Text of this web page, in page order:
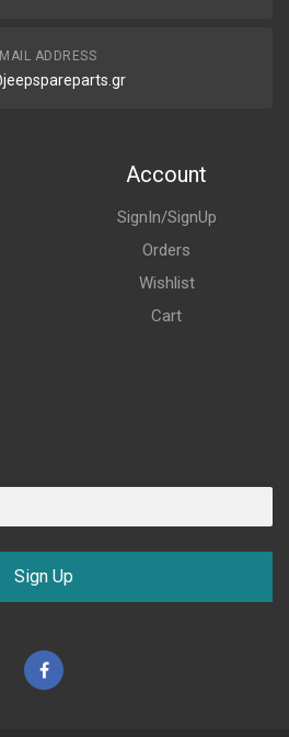
ADDRESS
Account
SignIn/SignUp
Orders
Wishlist
Cart
Sign Up
Facebook